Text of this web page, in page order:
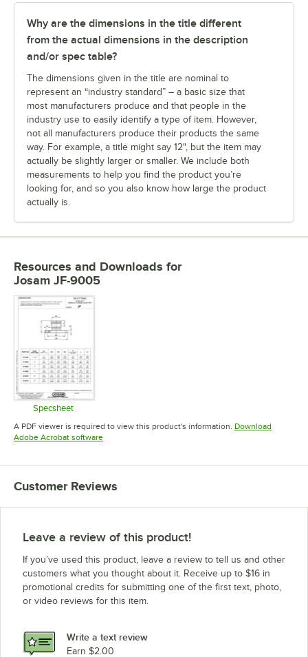
Why are the dimensions in the title different
from the actual dimensions in the description
and/or spec table?
The dimensions given in the title are nominal to
represent an “industry standard” – a basic size that
most manufacturers produce and that people in the
industry use to easily identify a type of item. However,
not all manufacturers produce their products the same
way. For example, a title might say 12", but the item may
actually be slightly larger or smaller. We include both
measurements to help you find the product you’re
looking for, and so you also know how large the product
actually is.
Resources and Downloads for
Josam JF-9005
Specsheet
Opens in new tab
A PDF viewer is required to view this product's information. Download
Adobe Acrobat softwareOpens in new tab
Customer Reviews
Leave a review of this product!
If you’ve used this product, leave a review to tell us and other
customers what you thought about it. Receive up to $16 in
promotional credits for submitting one of the first text, photo,
or video reviews for this item.
Write a text review
Earn $2.00